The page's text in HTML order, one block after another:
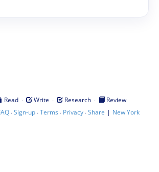
Read · Write · Research ·
Review
·Sign-up·Terms · Privacy·Share | New York